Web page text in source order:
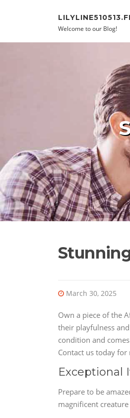
Welcome to our Blog!
March 30, 2025
Own a piece of the
their playfulness
condition and
Contact us today for
Exceptional
Prepare to be
magnificent